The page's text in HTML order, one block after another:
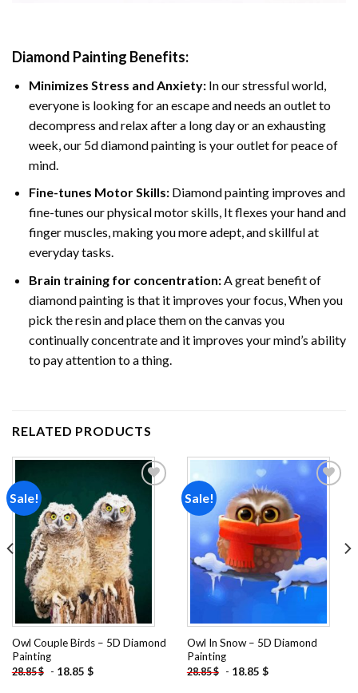
Diamond Painting Benefits:
Minimizes Stress and Anxiety: In our stressful world,
everyone is looking for an escape and needs an outlet to
decompress and relax after a long day or an exhausting
week, our 5d diamond painting is your outlet for peace of
mind.
Fine-tunes Motor Skills:Diamond painting improves and
fine-tunes our physical motor skills, It flexes your hand and
finger muscles, making you more adept, and skillful at
everyday tasks.
Brain training for concentration:A great benefit of
diamond painting is that it improves your focus, When you
pick the resin and place them on the canvas you
continually concentrate and it improves your mind’s ability
to pay attention to a thing.
RELATED PRODUCTS
Sale!
Add to
wishlist
Owl Couple Birds – 5D Diamond
Painting
28.85$ - 18.85 $
Sale!
Owl In Snow – 5D Diamond
Painting
28.85$ - 18.85 $